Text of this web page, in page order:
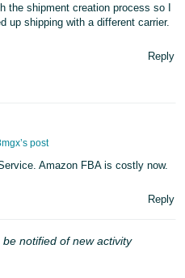
the shipment creation process so I
up shipping with a different carrier.
Reply
post
Amazon FBA is costly now.
Reply
notified of new activity